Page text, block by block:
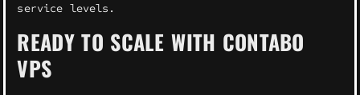
service levels.
READY TO SCALE WITH CONTABO
VPS